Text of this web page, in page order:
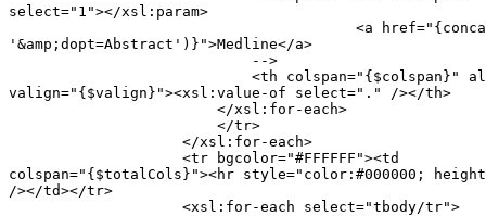
select="1"></xsl:param>
'&amp;dopt=Abstract')}">Medline</a>
                            -->
<th colspan="{$colspan}"
valign="{$valign}"><xsl:value-of select="." /></th>
                        </xsl:for-each>
                        </tr>
                    </xsl:for-each>
                    <tr bgcolor="#FFFFFF"><td
colspan="{$totalCols}"><hr style="color:#000000;
/></td></tr>
                    <xsl:for-each select="tbody/tr">